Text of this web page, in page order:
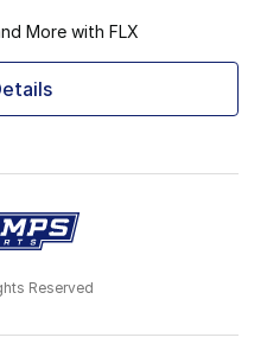
More with FLX
Reserved